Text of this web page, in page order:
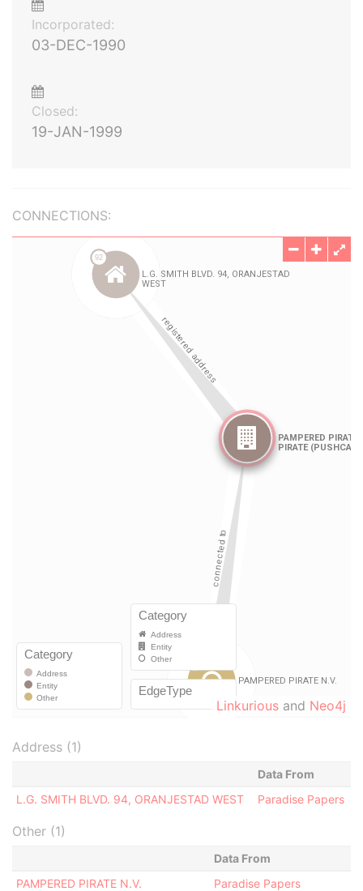
Incorporated:
03-DEC-1990
Closed:
19-JAN-1999
CONNECTIONS:
Linkurious and Neo4j
Address (1)
Data From
L.G. SMITH BLVD. 94, ORANJESTAD WEST
Paradise Papers
Other (1)
Data From
PAMPERED PIRATE N.V.
Paradise Papers